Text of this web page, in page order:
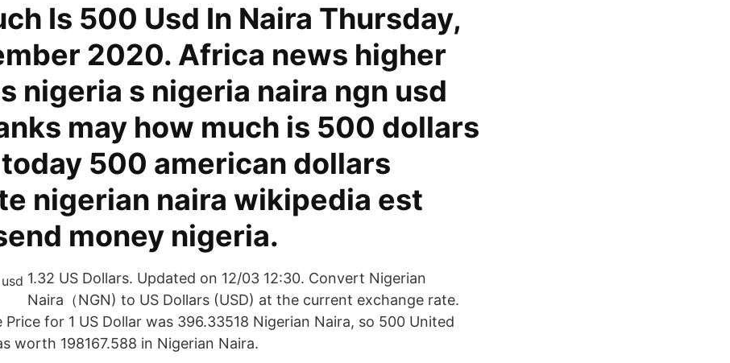
Is 500 Usd In Naira Thursday,
2020. Africa news higher
nigeria s nigeria naira ngn usd
may how much is 500 dollars
500 american dollars
nigerian naira wikipedia est
money nigeria.
1.32 US Dollars. Updated on 12/03 12:30. Convert Nigerian
Naira（NGN) to US Dollars (USD) at the current exchange rate.
Price for 1 US Dollar was 396.33518 Nigerian Naira, so 500 United
worth 198167.588 in Nigerian Naira.